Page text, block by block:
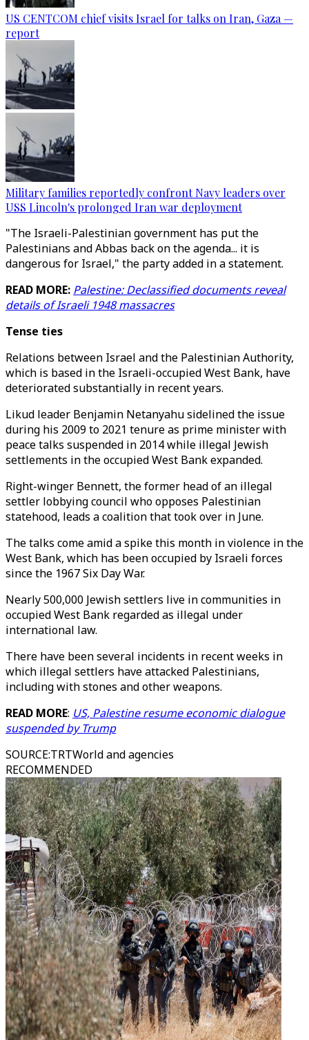
US CENTCOM chief visits Israel for talks on Iran, Gaza —
report
Military families reportedly confront Navy leaders over
USS Lincoln's prolonged Iran war deployment
"The Israeli-Palestinian government has put the
Palestinians and Abbas back on the agenda... it is
dangerous for Israel," the party added in a statement.
READ MORE: Palestine: Declassified documents reveal
details of Israeli 1948 massacres
Tense ties
Relations between Israel and the Palestinian Authority,
which is based in the Israeli-occupied West Bank, have
deteriorated substantially in recent years.
Likud leader Benjamin Netanyahu sidelined the issue
during his 2009 to 2021 tenure as prime minister with
peace talks suspended in 2014 while illegal Jewish
settlements in the occupied West Bank expanded.
Right-winger Bennett, the former head of an illegal
settler lobbying council who opposes Palestinian
statehood, leads a coalition that took over in June.
The talks come amid a spike this month in violence in the
West Bank, which has been occupied by Israeli forces
since the 1967 Six Day War.
Nearly 500,000 Jewish settlers live in communities in
occupied West Bank regarded as illegal under
international law.
There have been several incidents in recent weeks in
which illegal settlers have attacked Palestinians,
including with stones and other weapons.
READ MORE: US, Palestine resume economic dialogue
suspended by Trump
SOURCE:TRTWorld and agencies
RECOMMENDED